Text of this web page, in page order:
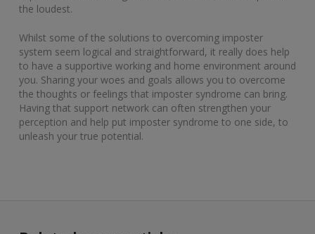
the loudest.
Whilst some of the solutions to overcoming imposter
system seem logical and straightforward, it really does help
to have a supportive working and home environment around
you. Sharing your woes and goals allows you to overcome
the thoughts or feelings that imposter syndrome can bring.
Having that support network can often strengthen your
perception and help put imposter syndrome to one side, to
unleash your true potential.